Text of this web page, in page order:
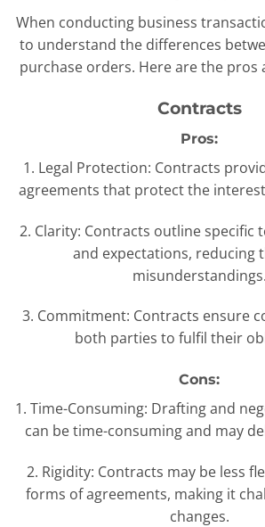
When conducting business
to understand the differences
purchase orders. Here are the pros
Contracts
Pros:
1. Legal Protection: Contracts
agreements that protect the
2. Clarity: Contracts outline specific
and expectations, reducing
misunderstandings.
3. Commitment: Contracts ensure
both parties to fulfil their
Cons:
1. Time-Consuming: Drafting and
can be time-consuming and may
2. Rigidity: Contracts may be less
forms of agreements, making it
changes.